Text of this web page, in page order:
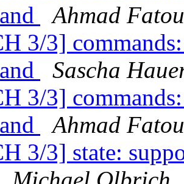
Ahmad
3/3]
Sascha
3/3]
Ahmad
3/3] state: